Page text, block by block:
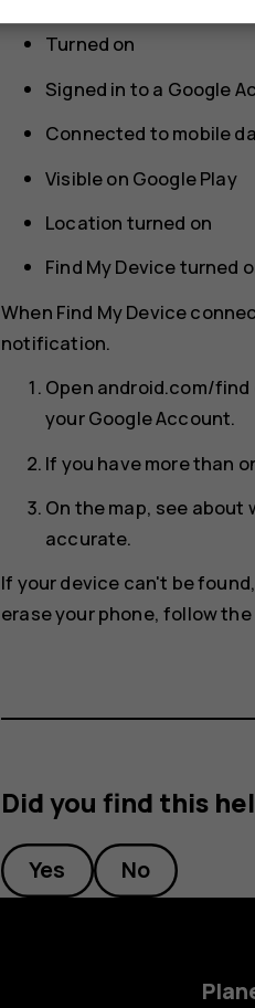
Turned on
Signed in to a Google
Connected to mobile
Visible on Google Play
Location turned on
Find My Device turned
When Find My Device
notification.
Open android.com/
your Google Account.
If you have more than
On the map, see about
accurate.
If your device can't be
erase your phone, follow
Did you find this
Yes No